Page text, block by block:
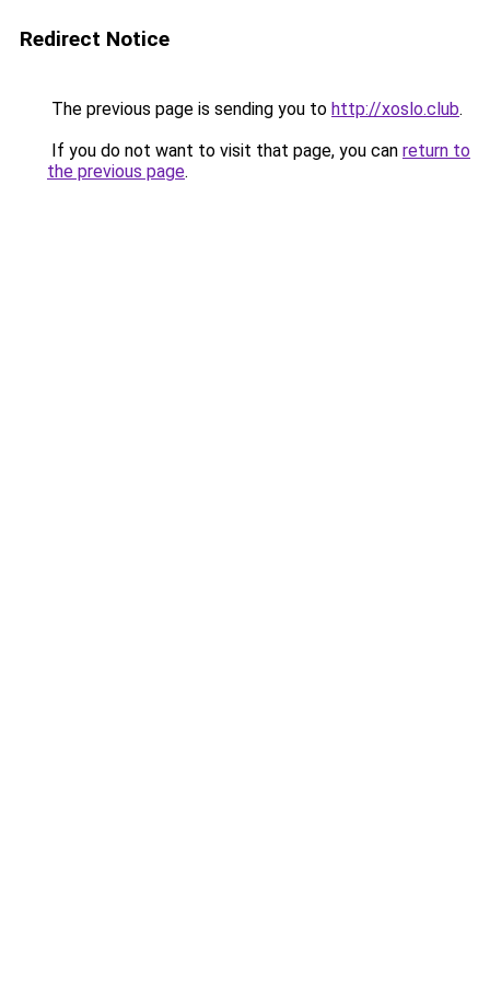
Redirect Notice
The previous page is sending you to http://xoslo.club.
If you do not want to visit that page, you can return to
the previous page.